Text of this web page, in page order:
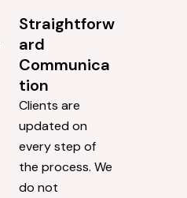
Straightforw
ard
Communica
tion
Clients are
updated on
every step of
the process. We
do not